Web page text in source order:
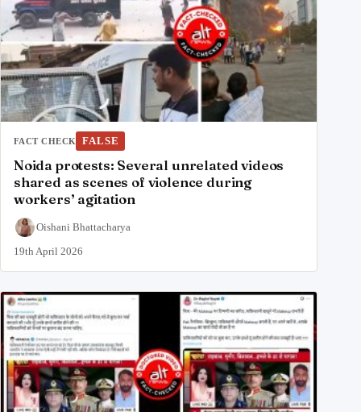
FACT CHECK FALSE
Noida protests: Several unrelated videos
shared as scenes of violence during
workers’ agitation
Oishani Bhattacharya
19th April 2026